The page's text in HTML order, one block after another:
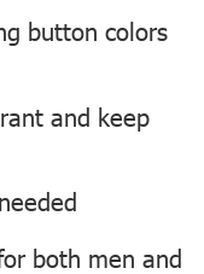
button colors
and keep
both men and